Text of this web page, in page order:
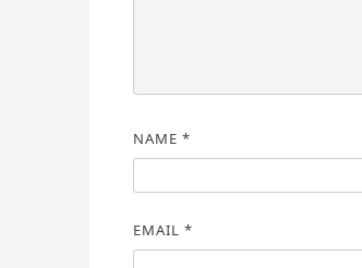
NAME *
EMAIL *